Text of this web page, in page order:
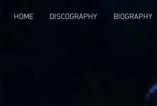
HOME DISCOGRAPHY BIOGRAPHY